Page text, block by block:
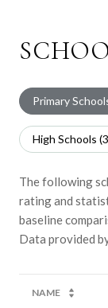
Primary
High Schools (3
The following
rating and
baseline
NAME